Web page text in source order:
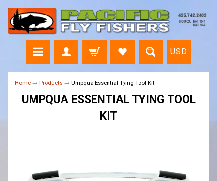
USD
Home → Products → Umpqua Essential Tying Tool Kit
UMPQUA ESSENTIAL TYING TOOL
KIT